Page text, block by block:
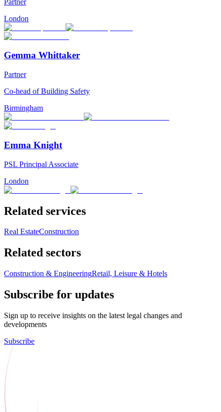
London
Gemma Whittaker
Partner
Co-head of Building Safety
Birmingham
Emma Knight
PSL Principal Associate
London
Related services
Real EstateConstruction
Related sectors
Construction & EngineeringRetail, Leisure & Hotels
Subscribe for updates
Sign up to receive insights on the latest legal changes and
developments
Subscribe